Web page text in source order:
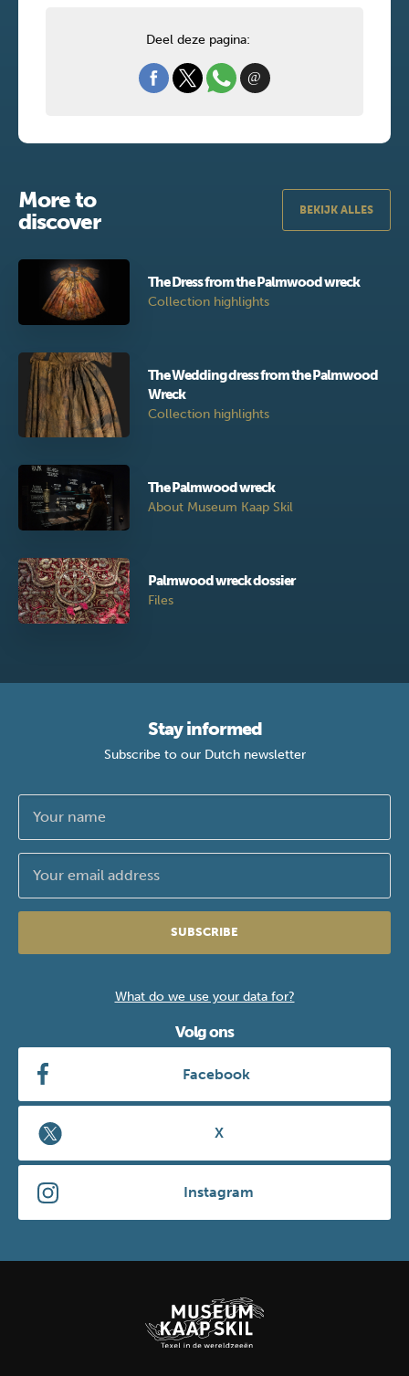
Deel deze pagina:
More to
discover
BEKIJK ALLES
The Dress from the Palmwood wreck
Collection highlights
The Wedding dress from the Palmwood
Wreck
Collection highlights
The Palmwood wreck
About Museum Kaap Skil
Palmwood wreck dossier
Files
Stay informed
Subscribe to our Dutch newsletter
SUBSCRIBE
What do we use your data for?
Volg ons
Facebook
X
Instagram